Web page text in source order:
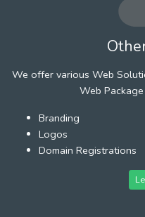
We offer various Web
Web
Branding
Logos
Domain Registrations